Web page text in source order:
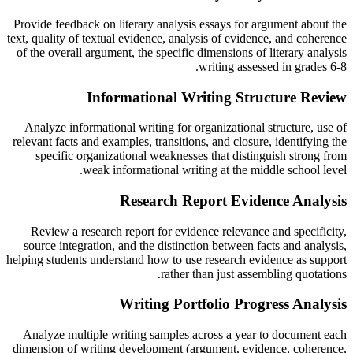
Provide feedback on literary analysis essays for argument about the
text, quality of textual evidence, analysis of evidence, and coherence
of the overall argument, the specific dimensions of literary analysis
writing assessed in grades 6-8.
Informational Writing Structure Review
Analyze informational writing for organizational structure, use of
relevant facts and examples, transitions, and closure, identifying the
specific organizational weaknesses that distinguish strong from
weak informational writing at the middle school level.
Research Report Evidence Analysis
Review a research report for evidence relevance and specificity,
source integration, and the distinction between facts and analysis,
helping students understand how to use research evidence as support
rather than just assembling quotations.
Writing Portfolio Progress Analysis
Analyze multiple writing samples across a year to document each
dimension of writing development (argument, evidence, coherence,